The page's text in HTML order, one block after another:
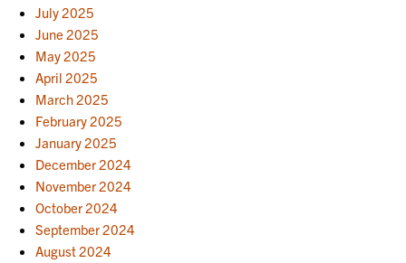
July 2025
June 2025
May 2025
April 2025
March 2025
February 2025
January 2025
December 2024
November 2024
October 2024
September 2024
August 2024